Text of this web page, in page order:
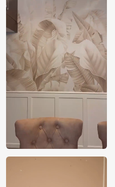
Natural Colour Palette:
blues and earthy
variations and
terrain.
Superior Material: Made
environmentally safe
visual impact and
Installing it is simple
easily change a room
of the mountains indoors.
Versatile Decor
enhances living rooms,
Environmental
recyclable materials